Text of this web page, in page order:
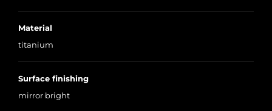
Material
titanium
Surface finishing
mirror bright